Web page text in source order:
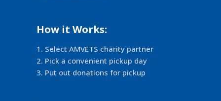
How it Works:
Select AMVETS charity partner
Pick a convenient pickup day
Put out donations for pickup